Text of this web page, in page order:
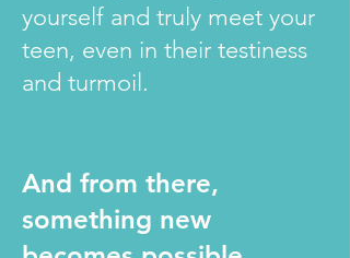
yourself and truly meet your
teen, even in their testiness
and turmoil.
And from there,
something new